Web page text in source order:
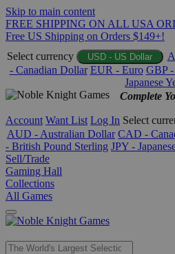
Skip to main content
FREE SHIPPING ON ALL USA
Free US Shipping on Orders $149+!
Select currency
USD - US Dollar
- Canadian Dollar EUR - Euro GBP
Japanese
Complete
Account Want List Log In Select
AUD - Australian Dollar CAD -
- British Pound Sterling JPY -
Sell/Trade
Gaming Hall
Collections
All Games